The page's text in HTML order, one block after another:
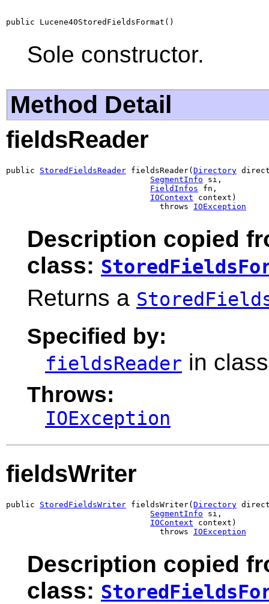
public Lucene40StoredFieldsFormat()
Sole constructor.
Method Detail
fieldsReader
public StoredFieldsReader fieldsReader( Directory
SegmentInfo si,
FieldInfos fn,
IOContext context)
                                throws
IOException
Description copied
class:
Returns a
Specified by:
fieldsReader in
Throws:
IOException
fieldsWriter
public StoredFieldsWriter fieldsWriter( Directory
SegmentInfo si,
IOContext context)
                                throws
IOException
Description copied
class: